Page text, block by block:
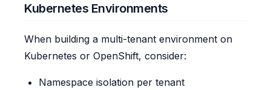
Kubernetes Environments
When building a multi-tenant environment on
Kubernetes or OpenShift, consider:
Namespace isolation per tenant